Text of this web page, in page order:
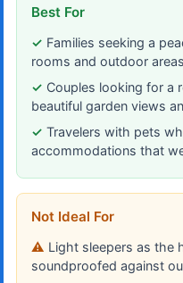
Best For
Families seeking a
rooms and outdoor
Couples looking for a
beautiful garden views
Travelers with pets
accommodations that
Not Ideal For
Light sleepers as the
soundproofed against